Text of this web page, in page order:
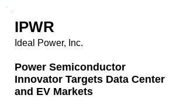
IPWR
Ideal Power, Inc.
Power Semiconductor
Innovator Targets Data Center
and EV Markets